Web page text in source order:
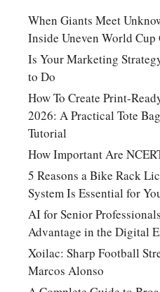
When Giants Meet
Inside Uneven World Cup
Is Your Marketing
to Do
How To Create Print-
2026: A Practical Tote
Tutorial
How Important Are
5 Reasons a Bike Rack
System Is Essential for
AI for Senior
Advantage in the Digital
Xoilac: Sharp Football
Marcos Alonso